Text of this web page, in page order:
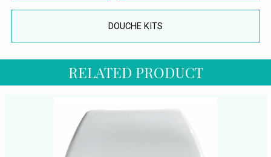
DOUCHE KITS
RELATED PRODUCT